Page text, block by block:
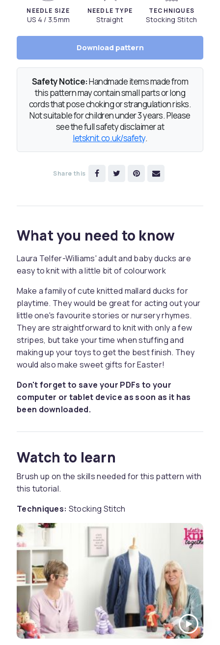
NEEDLE SIZE
US 4 / 3.5mm
NEEDLE TYPE
Straight
TECHNIQUES
Stocking Stitch
Download pattern
Safety Notice:Handmade items made from
this pattern may contain small parts or long
cords that pose choking or strangulation risks.
Not suitable for children under 3 years. Please
see the full safety disclaimer at
letsknit.co.uk/safety.
Share this
What you need to know
Laura Telfer-Williams' adult and baby ducks are
easy to knit with a little bit of colourwork
Make a family of cute knitted mallard ducks for
playtime. They would be great for acting out your
little one's favourite stories or nursery rhymes.
They are straightforward to knit with only a few
stripes, but take your time when stuffing and
making up your toys to get the best finish. They
would also make sweet gifts for Easter!
Don't forget to save your PDFs to your
computer or tablet device as soon as it has
been downloaded.
Watch to learn
Brush up on the skills needed for this pattern with
this tutorial.
Techniques: Stocking Stitch